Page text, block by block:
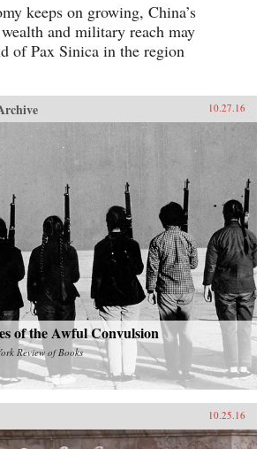
keeps on growing, China’s
and military reach may
of Pax Sinica in the region
10.27.16
of the Awful Convulsion
Review of Books
10.25.16